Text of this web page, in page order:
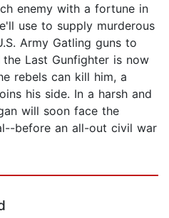
enemy with a fortune in
use to supply murderous
Army Gatling guns to
Last Gunfighter is now
rebels can kill him, a
his side. In a harsh and
will soon face the
before an all-out civil war